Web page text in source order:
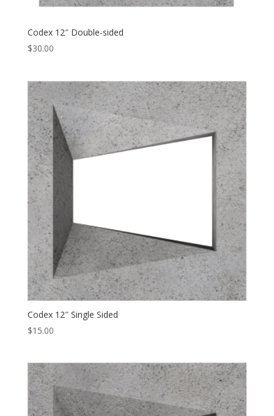
Codex 12″ Double-sided
$30.00
Codex 12″ Single Sided
$15.00